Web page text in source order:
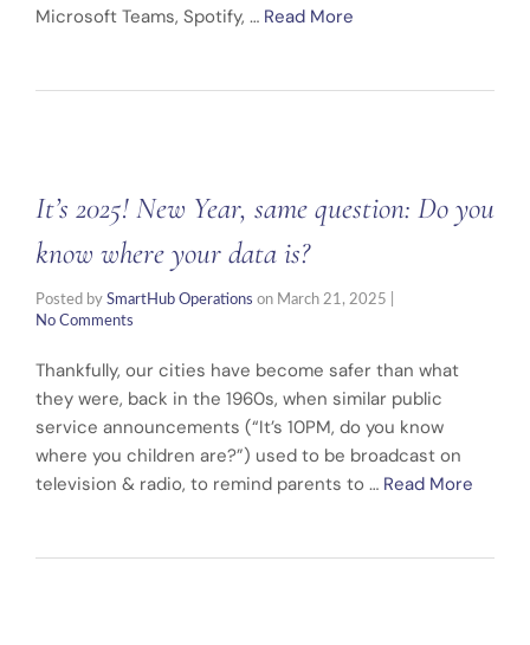
Microsoft Teams, Spotify, … Read More
It’s 2025! New Year, same question: Do you
know where your data is?
Posted by SmartHub Operations on March 21, 2025
No Comments
Thankfully, our cities have become safer than what
they were, back in the 1960s, when similar public
service announcements (“It’s 10PM, do you know
where you children are?”) used to be broadcast on
television & radio, to remind parents to … Read More